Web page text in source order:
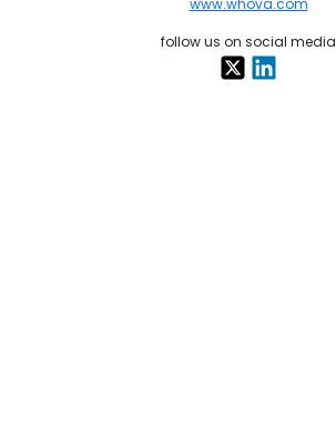
www.whova.com
follow us on social media